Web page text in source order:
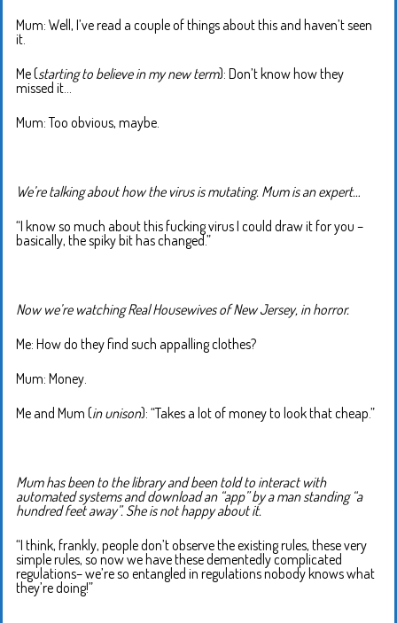
Mum: Well, I’ve read a couple of things about this and haven’t seen
it.
Me (starting to believe in my new term): Don’t know how they
missed it…
Mum: Too obvious, maybe.
We’re talking about how the virus is mutating. Mum is an expert…
“I know so much about this fucking virus I could draw it for you –
basically, the spiky bit has changed.”
Now we’re watching Real Housewives of New Jersey, in horror.
Me: How do they find such appalling clothes?
Mum: Money.
Me and Mum (in unison): “Takes a lot of money to look that cheap.”
Mum has been to the library and been told to interact with
automated systems and download an “app” by a man standing “a
hundred feet away”. She is not happy about it.
“I think, frankly, people don’t observe the existing rules, these very
simple rules, so now we have these dementedly complicated
regulations– we’re so entangled in regulations nobody knows what
they’re doing!”